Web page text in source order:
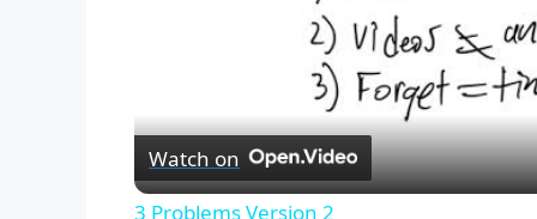
Watch on
3 Problems Version 2